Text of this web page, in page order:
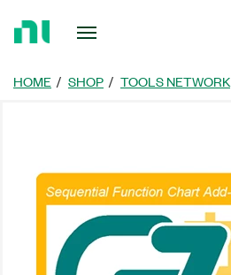
PageHOME SHOP TOOLS NETWORK